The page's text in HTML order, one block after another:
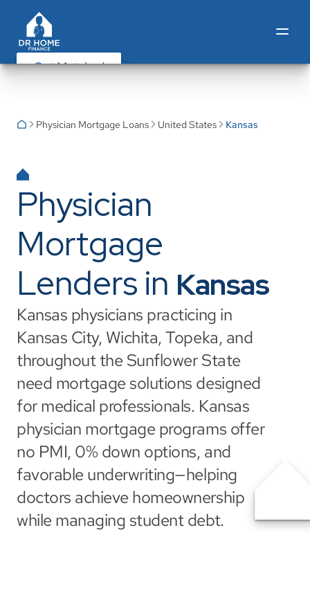
Get Matched
Physician Mortgage Loans United States Kansas
Physician
Mortgage
Lenders in Kansas
Kansas physicians practicing in
Kansas City, Wichita, Topeka, and
throughout the Sunflower State
need mortgage solutions designed
for medical professionals. Kansas
physician mortgage programs offer
no PMI, 0% down options, and
favorable underwriting—helping
doctors achieve homeownership
while managing student debt.